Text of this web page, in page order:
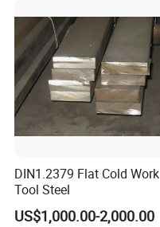
DIN1.2379 Flat Cold Work
Tool Steel
US$1,000.00-2,000.00